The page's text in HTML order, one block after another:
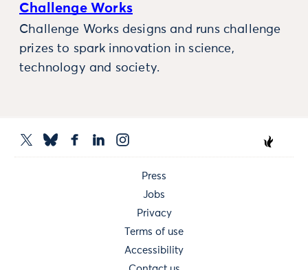
Challenge Works
Challenge Works designs and runs challenge
prizes to spark innovation in science,
technology and society.
Press
Jobs
Privacy
Terms of use
Accessibility